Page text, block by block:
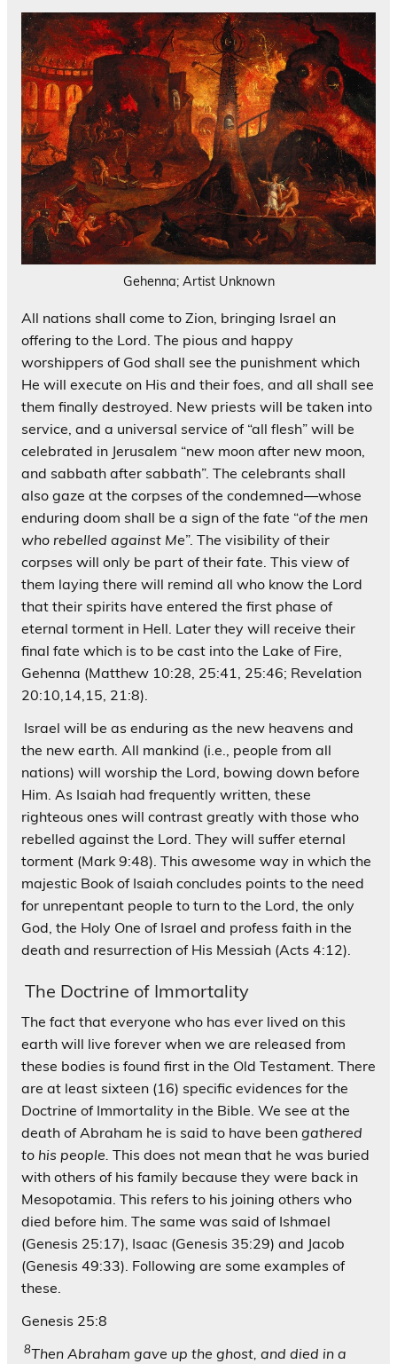
Gehenna; Artist Unknown
All nations shall come to Zion, bringing Israel an
offering to the Lord. The pious and happy
worshippers of God shall see the punishment which
He will execute on His and their foes, and all shall see
them finally destroyed. New priests will be taken into
service, and a universal service of “all flesh” will be
celebrated in Jerusalem “new moon after new moon,
and sabbath after sabbath”. The celebrants shall
also gaze at the corpses of the condemned—whose
enduring doom shall be a sign of the fate “of the men
who rebelled against Me”. The visibility of their
corpses will only be part of their fate. This view of
them laying there will remind all who know the Lord
that their spirits have entered the first phase of
eternal torment in Hell. Later they will receive their
final fate which is to be cast into the Lake of Fire,
Gehenna (Matthew 10:28, 25:41, 25:46; Revelation
20:10,14,15, 21:8).
Israel will be as enduring as the new heavens and
the new earth. All mankind (i.e., people from all
nations) will worship the Lord, bowing down before
Him. As Isaiah had frequently written, these
righteous ones will contrast greatly with those who
rebelled against the Lord. They will suffer eternal
torment (Mark 9:48). This awesome way in which the
majestic Book of Isaiah concludes points to the need
for unrepentant people to turn to the Lord, the only
God, the Holy One of Israel and profess faith in the
death and resurrection of His Messiah (Acts 4:12).
The Doctrine of Immortality
The fact that everyone who has ever lived on this
earth will live forever when we are released from
these bodies is found first in the Old Testament. There
are at least sixteen (16) specific evidences for the
Doctrine of Immortality in the Bible. We see at the
death of Abraham he is said to have been gathered
to his people. This does not mean that he was buried
with others of his family because they were back in
Mesopotamia. This refers to his joining others who
died before him. The same was said of Ishmael
(Genesis 25:17), Isaac (Genesis 35:29) and Jacob
(Genesis 49:33). Following are some examples of
these.
Genesis 25:8
8Then Abraham gave up the ghost, and died in a